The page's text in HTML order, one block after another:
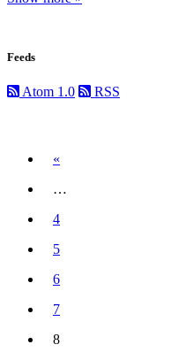
Feeds
Atom 1.0 RSS
«
…
4
5
6
7
8